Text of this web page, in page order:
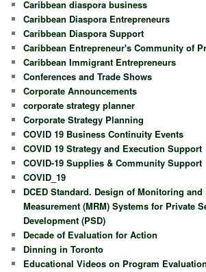
Caribbean diaspora business
Caribbean Diaspora Entrepreneurs
Caribbean Diaspora Support
Caribbean Entrepreneur's Community of
Caribbean Immigrant Entrepreneurs
Conferences and Trade Shows
Corporate Announcements
corporate strategy planner
Corporate Strategy Planning
COVID 19 Business Continuity Events
COVID 19 Strategy and Execution Support
COVID-19 Supplies & Community Support
COVID_19
DCED Standard. Design of Monitoring and
Measurement (MRM) Systems for Private
Development (PSD)
Decade of Evaluation for Action
Dinning in Toronto
Educational Videos on Program Evaluation